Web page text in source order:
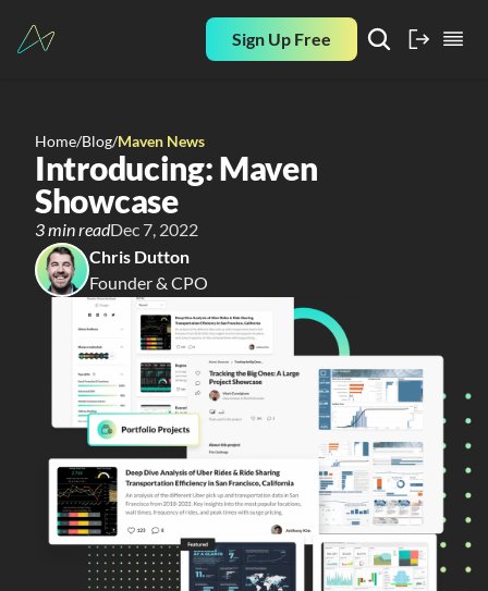
Sign Up Free
Home/Blog/Maven News
Introducing: Maven
Showcase
3 min readDec 7, 2022
Chris Dutton
Founder & CPO